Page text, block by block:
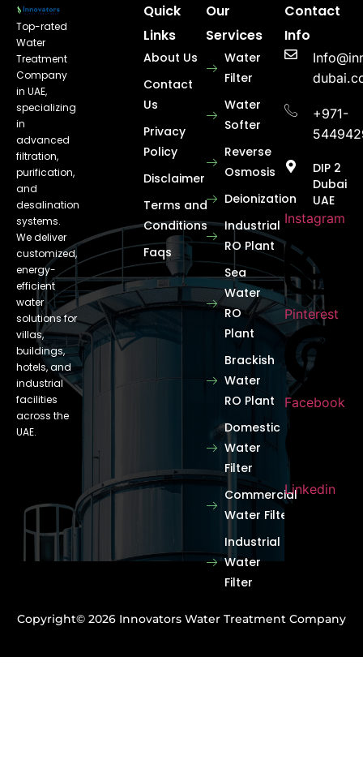
Top-rated
Water
Treatment
Company
in UAE,
specializing
in
advanced
filtration,
purification,
and
desalination
systems.
We deliver
customized,
energy-
efficient
water
solutions for
villas,
buildings,
hotels, and
industrial
facilities
across the
UAE.
Quick
Links
About Us
Contact
Us
Privacy
Policy
Disclaimer
Terms and
Conditions
Faqs
Our
Services
Water
Filter
Water
Softer
Reverse
Osmosis
Deionization
Industrial
RO Plant
Sea
Water
RO
Plant
Brackish
Water
RO Plant
Domestic
Water
Filter
Commercial
Water Filter
Industrial
Water
Filter
Contact
Info
+971-
DIP 2
Dubai
UAE
Instagram
Pinterest
Facebook
Linkedin
Copyright© 2026 Innovators Water Treatment Company